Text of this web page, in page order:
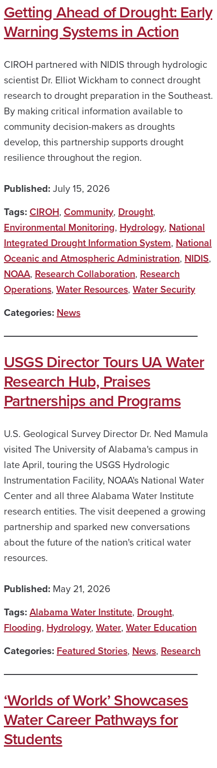
Getting Ahead of Drought: Early
Warning Systems in Action
CIROH partnered with NIDIS through hydrologic
scientist Dr. Elliot Wickham to connect drought
research to drought preparation in the Southeast.
By making critical information available to
community decision-makers as droughts
develop, this partnership supports drought
resilience throughout the region.
Published: July 15, 2026
Tags: CIROH, Community, Drought,
Environmental Monitoring, Hydrology, National
Integrated Drought Information System, National
Oceanic and Atmospheric Administration, NIDIS,
NOAA, Research Collaboration, Research
Operations, Water Resources, Water Security
Categories: News
USGS Director Tours UA Water
Research Hub, Praises
Partnerships and Programs
U.S. Geological Survey Director Dr. Ned Mamula
visited The University of Alabama's campus in
late April, touring the USGS Hydrologic
Instrumentation Facility, NOAA's National Water
Center and all three Alabama Water Institute
research entities. The visit deepened a growing
partnership and sparked new conversations
about the future of the nation's critical water
resources.
Published: May 21, 2026
Tags: Alabama Water Institute, Drought,
Flooding, Hydrology, Water, Water Education
Categories: Featured Stories, News, Research
‘Worlds of Work’ Showcases
Water Career Pathways for
Students